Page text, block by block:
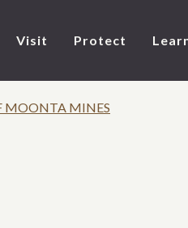
Visit Protect
MOONTA MINES